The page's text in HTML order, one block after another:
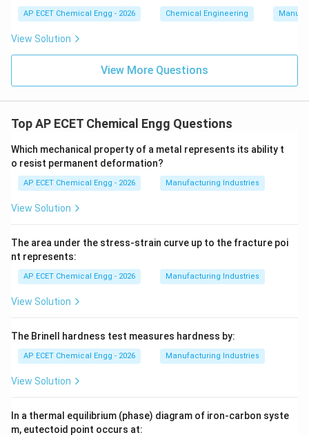
AP ECET Chemical Engg - 2026 Chemical Engineering
View Solution
View More Questions
Top AP ECET Chemical Engg Questions
Which mechanical property of a metal represents its ability t
o resist permanent deformation?
AP ECET Chemical Engg - 2026 Manufacturing Industries
View Solution
The area under the stress-strain curve up to the fracture poi
nt represents:
AP ECET Chemical Engg - 2026 Manufacturing Industries
View Solution
The Brinell hardness test measures hardness by:
AP ECET Chemical Engg - 2026 Manufacturing Industries
View Solution
In a thermal equilibrium (phase) diagram of iron-carbon syste
m, eutectoid point occurs at: